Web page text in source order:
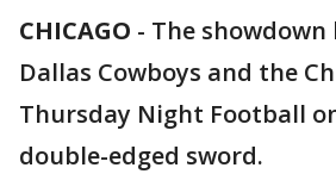
CHICAGO - The
Dallas Cowboys and the
Thursday Night Football
double-edged sword.